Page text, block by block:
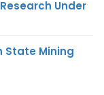
Under
State Mining